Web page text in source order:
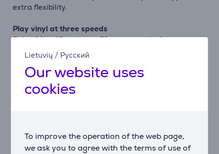
Lietuvių / Русский
Our website uses
cookies
To improve the operation of the web page,
we ask you to agree with the terms of use of
extra flexibility.
Play vinyl at three speeds
Enjoy 33⅓, 45 and even 78 rpm records, from crate-
digging finds to cherished vintage discs. Switching
speeds is simple, so you can immerse yourself in your
collection with ease.
Stream with Bluetooth® and Auracast™
can broadcast to multiple compatible speakers at the
same time.